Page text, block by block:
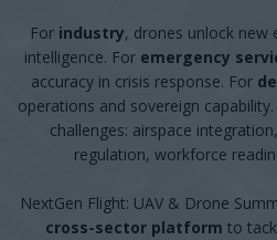
For industry, drones unlock new
intelligence. For emergency
accuracy in crisis response. For
operations and sovereign
challenges: airspace
regulation, workforce
NextGen Flight: UAV & Drone
cross-sector platform to